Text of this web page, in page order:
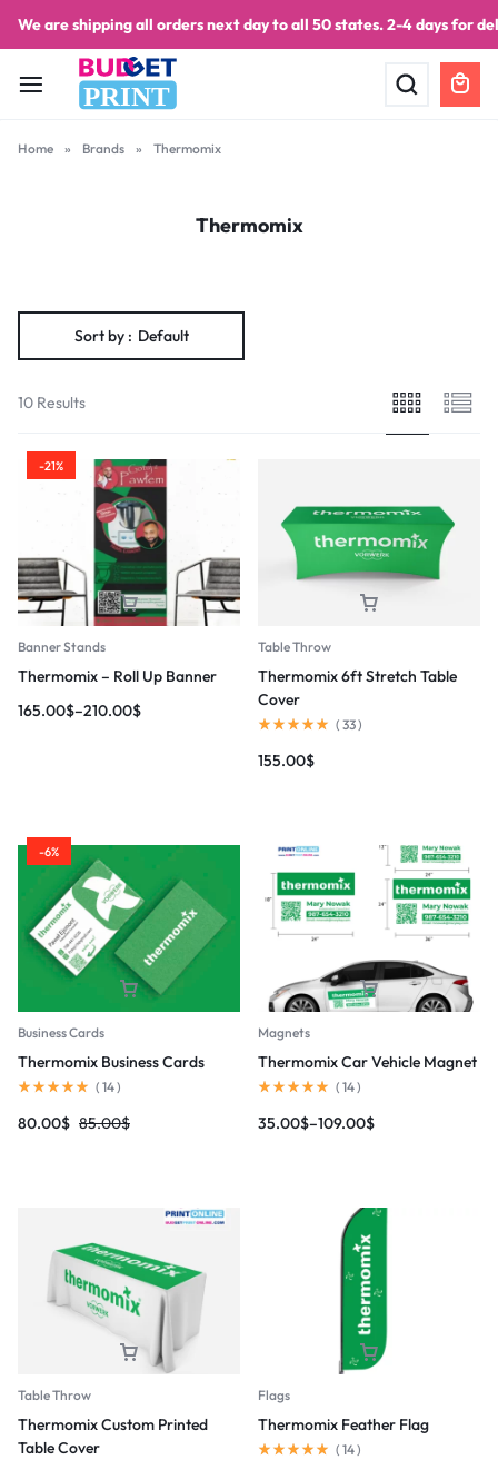
We are shipping all orders next day to all 50 states. 2-4 days for
PRINT
Home » Brands » Thermomix
Thermomix
Sort by : Default
10 Results
-21%
Banner Stands
Thermomix – Roll Up Banner
165.00$–210.00$
Table Throw
Thermomix 6ft Stretch Table
Cover
( 33)
155.00$
-6%
Business Cards
Thermomix Business Cards
( 14)
85.00$
80.00$
Magnets
Thermomix Car Vehicle Magnet
( 14)
35.00$–109.00$
Table Throw
Thermomix Custom Printed
Table Cover
Flags
Thermomix Feather Flag
( 14)